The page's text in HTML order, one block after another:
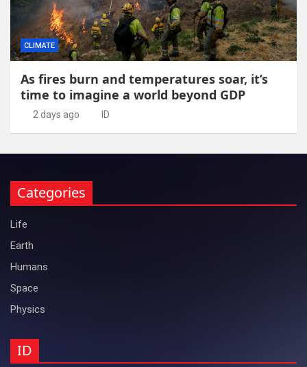
CLIMATE
As fires burn and temperatures soar, it’s
time to imagine a world beyond GDP
2 days ago ID
Categories
Life
Earth
Humans
Space
Physics
ID